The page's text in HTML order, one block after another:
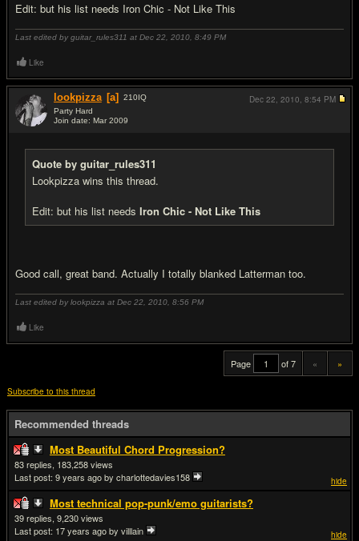
Edit: but his list needs Iron Chic - Not Like This
Last edited by guitar_rules311 at Dec 22, 2010, 8:49 PM
Like
lookpizza [a] 210IQ
Party Hard
Join date: Mar 2009
Quote by guitar_rules311
Lookpizza wins this thread.
Edit: but his list needs Iron Chic - Not Like This
Good call, great band. Actually I totally blanked Latterman too.
Last edited by lookpizza at Dec 22, 2010, 8:56 PM
Dec 22, 2010, 8:54 PM
Like
Page of 7 « »
Subscribe to this thread
Recommended threads
Most Beautiful Chord Progression?
hide
83
183,258
Last post: 9 years agoby charlottedavies158
Most technical pop-punk/emo guitarists?
hide
39
9,230
Last post: 17 years agoby villlain